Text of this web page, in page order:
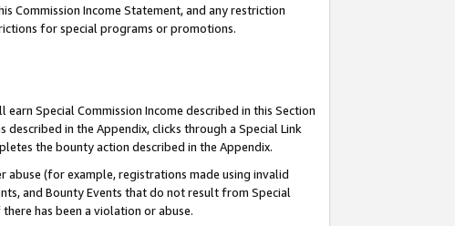
Commission Income Statement, and any restriction
for special programs or promotions.
earn Special Commission Income described in this Section
in the Appendix, clicks through a Special Link
the bounty action described in the Appendix.
abuse (for example, registrations made using invalid
and Bounty Events that do not result from Special
has been a violation or abuse.